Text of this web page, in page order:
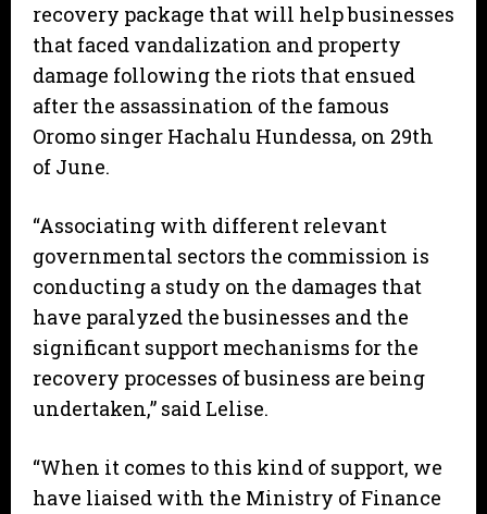
recovery package that will help businesses
that faced vandalization and property
damage following the riots that ensued
after the assassination of the famous
Oromo singer Hachalu Hundessa, on 29th
of June.
“Associating with different relevant
governmental sectors the commission is
conducting a study on the damages that
have paralyzed the businesses and the
significant support mechanisms for the
recovery processes of business are being
undertaken,” said Lelise.
“When it comes to this kind of support, we
have liaised with the Ministry of Finance